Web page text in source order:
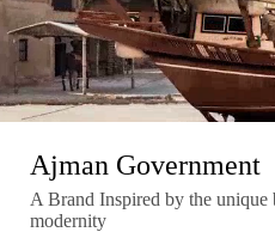
Ajman Government
A Brand Inspired by the unique
modernity